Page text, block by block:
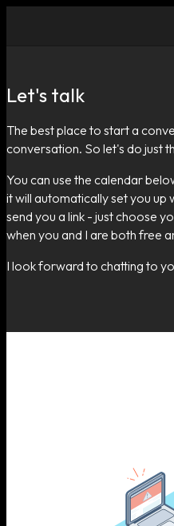
Let's talk
The best place to start a
conversation. So let's do just
You can use the calendar
it will automatically set you up
send you a link - just choose
when you and I are both free
I look forward to chatting to